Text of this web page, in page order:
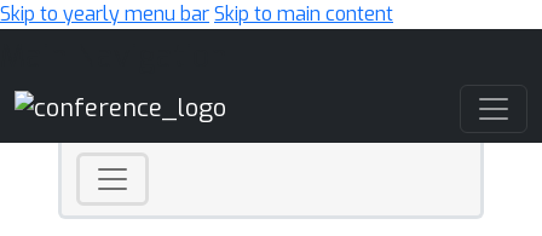
Skip to yearly menu barSkip to main content